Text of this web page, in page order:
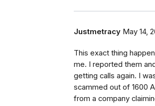
Justmetracy May 14,
This exact thing
me. I reported them
getting calls again. I
scammed out of 1600
from a company